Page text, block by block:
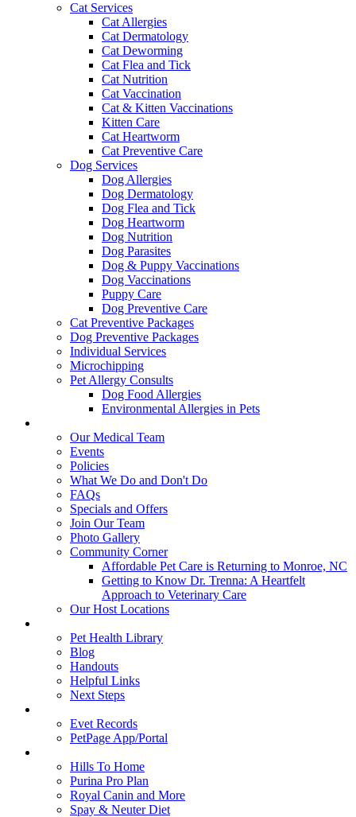
Cat Services
Cat Allergies
Cat Dermatology
Cat Deworming
Cat Flea and Tick
Cat Nutrition
Cat Vaccination
Cat & Kitten Vaccinations
Kitten Care
Cat Heartworm
Cat Preventive Care
Dog Services
Dog Allergies
Dog Dermatology
Dog Flea and Tick
Dog Heartworm
Dog Nutrition
Dog Parasites
Dog & Puppy Vaccinations
Dog Vaccinations
Puppy Care
Dog Preventive Care
Cat Preventive Packages
Dog Preventive Packages
Individual Services
Microchipping
Pet Allergy Consults
Dog Food Allergies
Environmental Allergies in Pets
Our Medical Team
Events
Policies
What We Do and Don't Do
FAQs
Specials and Offers
Join Our Team
Photo Gallery
Community Corner
Affordable Pet Care is Returning to Monroe, NC
Getting to Know Dr. Trenna: A Heartfelt
Approach to Veterinary Care
Our Host Locations
Pet Health Library
Blog
Handouts
Helpful Links
Next Steps
Evet Records
PetPage App/Portal
Hills To Home
Purina Pro Plan
Royal Canin and More
Spay & Neuter Diet